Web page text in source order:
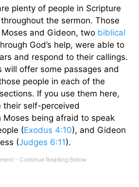
plenty of people in Scripture
the sermon. Those
and Gideon, two biblical
God’s help, were able to
and respond to their callings.
will offer some passages and
people in each of the
If you use them here,
their self-perceived
Moses being afraid to speak
(Exodus 4:10), and Gideon
(Judges 6:11).